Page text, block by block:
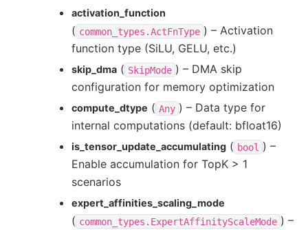
activation_function
( common_types.ActFnType ) – Activation
function type (SiLU, GELU, etc.)
skip_dma ( SkipMode ) – DMA skip
configuration for memory optimization
compute_dtype ( Any ) – Data type for
internal computations (default: bfloat16)
is_tensor_update_accumulating ( bool ) –
Enable accumulation for TopK > 1
scenarios
expert_affinities_scaling_mode
( common_types.ExpertAffinityScaleMode ) –